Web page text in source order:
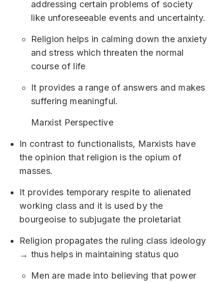
addressing certain problems of society
like unforeseeable events and uncertainty.
Religion helps in calming down the anxiety
and stress which threaten the normal
course of life
It provides a range of answers and makes
suffering meaningful.
Marxist Perspective
In contrast to functionalists, Marxists have
the opinion that religion is the opium of
masses.
It provides temporary respite to alienated
working class and it is used by the
bourgeoise to subjugate the proletariat
Religion propagates the ruling class ideology
→ thus helps in maintaining status quo
Men are made into believing that power